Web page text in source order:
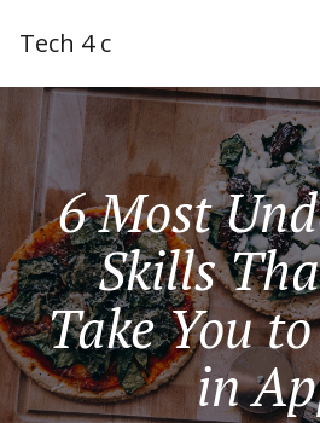
Tech 4 c
6 Most
Skills
Take You
in